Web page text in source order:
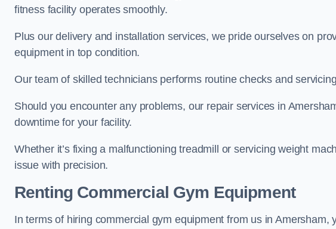
fitness facility operates smoothly.
Plus our delivery and installation services, we pride ourselves on
equipment in top condition.
Our team of skilled technicians performs routine checks and
Should you encounter any problems, our repair services in
downtime for your facility.
Whether it’s fixing a malfunctioning treadmill or servicing weight
issue with precision.
Renting Commercial Gym Equipment
In terms of hiring commercial gym equipment from us in Amersham,